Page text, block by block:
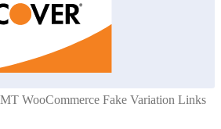
MT WooCommerce Fake Variation Links